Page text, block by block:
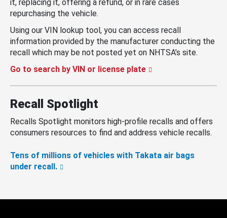
it, replacing it, offering a refund, or in rare cases
repurchasing the vehicle.
Using our VIN lookup tool, you can access recall
information provided by the manufacturer conducting the
recall which may be not posted yet on NHTSA’s site.
Go to search by VIN or license plate
Recall Spotlight
Recalls Spotlight monitors high-profile recalls and offers
consumers resources to find and address vehicle recalls.
Tens of millions of vehicles with Takata air bags
under recall.